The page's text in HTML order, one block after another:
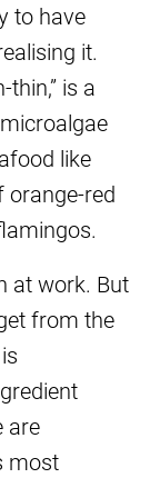
to have
it.
is a
like
orange-red
at work. But
from the
are
most